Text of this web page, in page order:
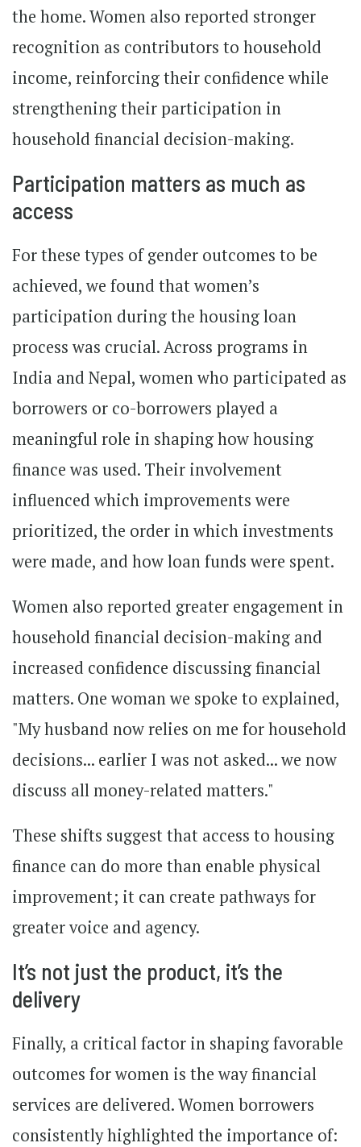
the home. Women also reported stronger
recognition as contributors to household
income, reinforcing their confidence while
strengthening their participation in
household financial decision-making.
Participation matters as much as
access
For these types of gender outcomes to be
achieved, we found that women’s
participation during the housing loan
process was crucial. Across programs in
India and Nepal, women who participated as
borrowers or co-borrowers played a
meaningful role in shaping how housing
finance was used. Their involvement
influenced which improvements were
prioritized, the order in which investments
were made, and how loan funds were spent.
Women also reported greater engagement in
household financial decision-making and
increased confidence discussing financial
matters. One woman we spoke to explained,
"My husband now relies on me for household
decisions... earlier I was not asked... we now
discuss all money-related matters."
These shifts suggest that access to housing
finance can do more than enable physical
improvement; it can create pathways for
greater voice and agency.
It’s not just the product, it’s the
delivery
Finally, a critical factor in shaping favorable
outcomes for women is the way financial
services are delivered. Women borrowers
consistently highlighted the importance of: